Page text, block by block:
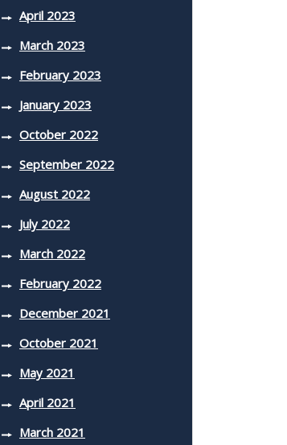
April 2023
March 2023
February 2023
January 2023
October 2022
September 2022
August 2022
July 2022
March 2022
February 2022
December 2021
October 2021
May 2021
April 2021
March 2021